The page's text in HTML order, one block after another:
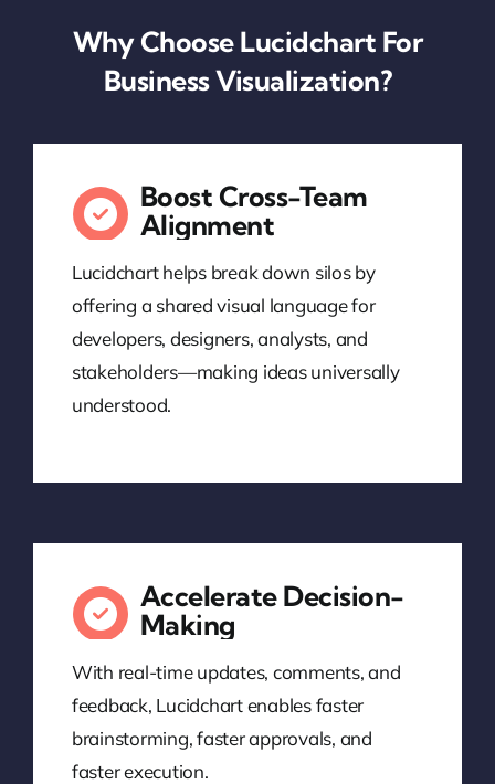
Why Choose Lucidchart For
Business Visualization?
Boost Cross-Team
Alignment
Lucidchart helps break down silos by
offering a shared visual language for
developers, designers, analysts, and
stakeholders—making ideas universally
understood.
Accelerate Decision-
Making
With real-time updates, comments, and
feedback, Lucidchart enables faster
brainstorming, faster approvals, and
faster execution.